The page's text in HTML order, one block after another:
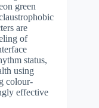
green
are
of
status,
using
colour-
effective